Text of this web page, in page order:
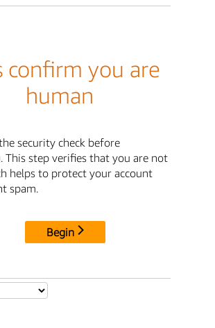
confirm you are
human
security check before
This step verifies that you are not
helps to protect your account
spam.
Begin